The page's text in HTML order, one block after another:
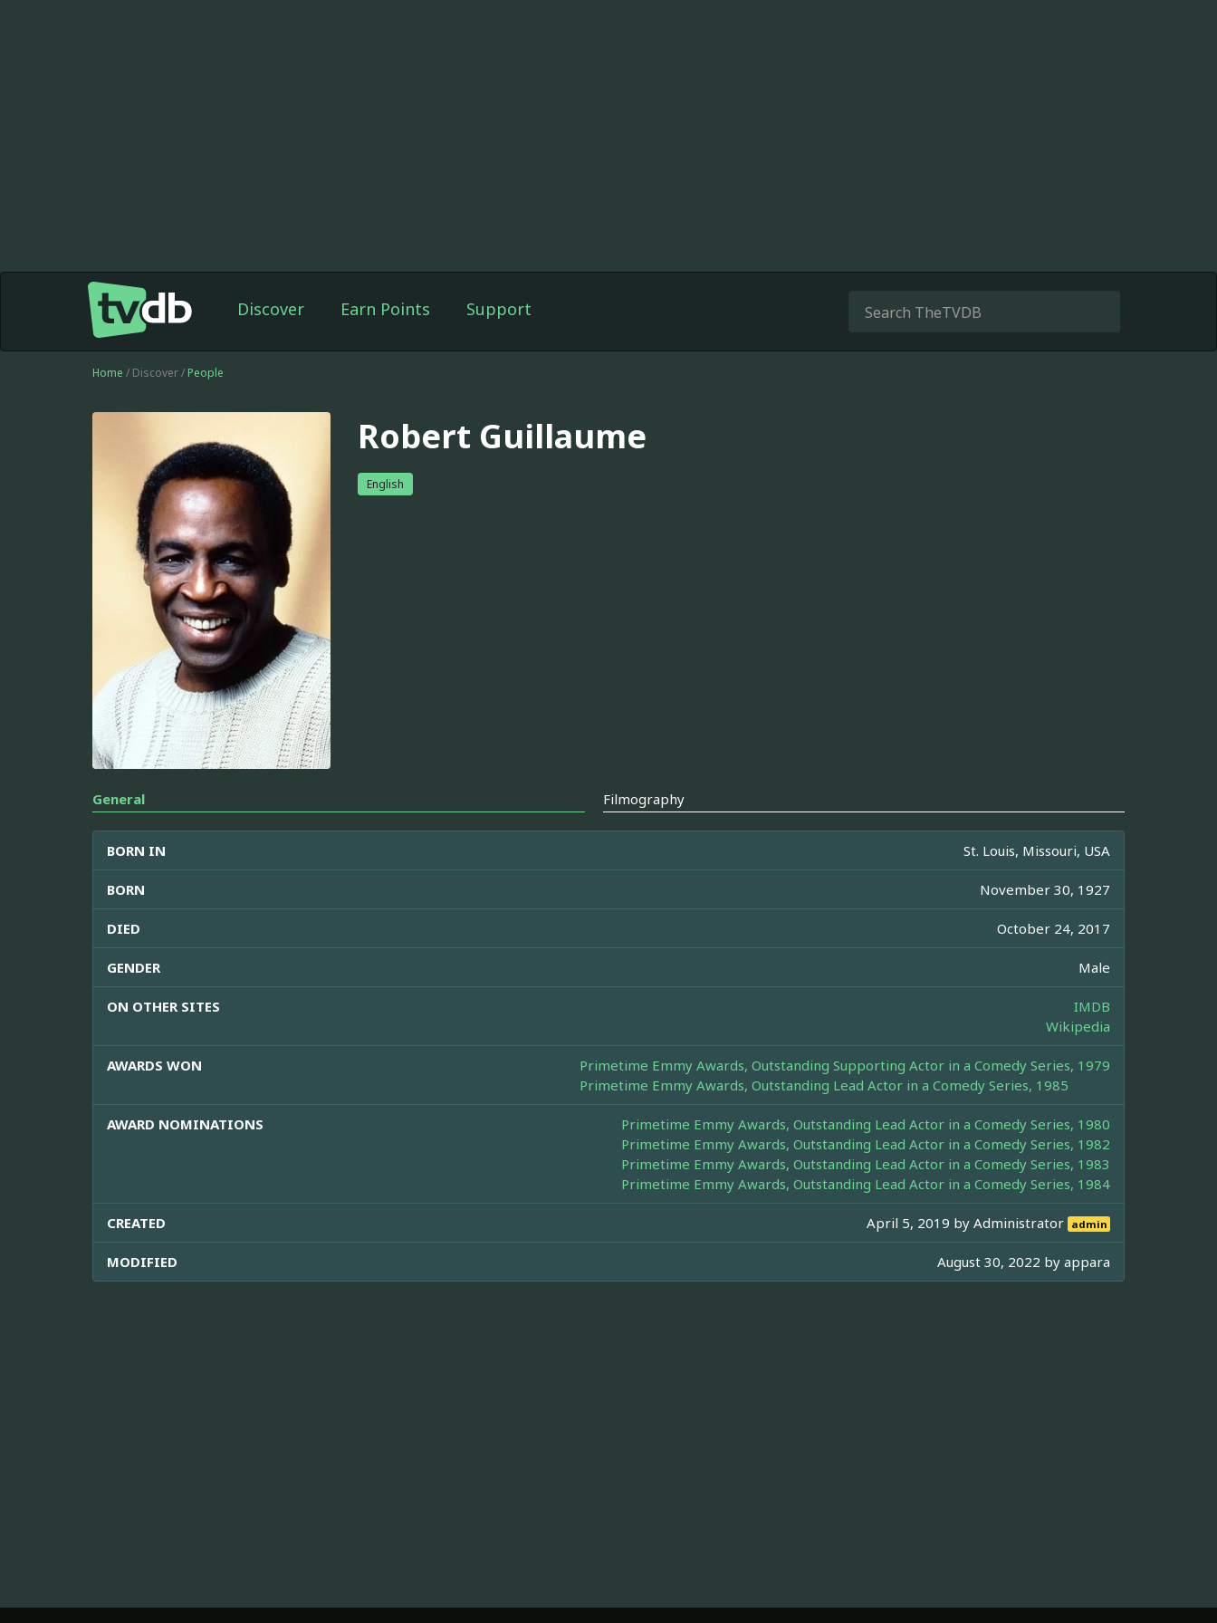
Discover Earn Points Support
Home / Discover / People
Robert Guillaume
English
General Filmography
BORN IN St. Louis, Missouri, USA
BORN November 30, 1927
DIED October 24, 2017
GENDER Male
ON OTHER SITES
IMDB
Wikipedia
AWARDS WON
Primetime Emmy Awards, Outstanding Supporting Actor in a Comedy Series, 1979
Primetime Emmy Awards, Outstanding Lead Actor in a Comedy Series, 1985
AWARD NOMINATIONS
Primetime Emmy Awards, Outstanding Lead Actor in a Comedy Series, 1980
Primetime Emmy Awards, Outstanding Lead Actor in a Comedy Series, 1982
Primetime Emmy Awards, Outstanding Lead Actor in a Comedy Series, 1983
Primetime Emmy Awards, Outstanding Lead Actor in a Comedy Series, 1984
CREATED April 5, 2019 byAdministrator admin
MODIFIED August 30, 2022 by appara